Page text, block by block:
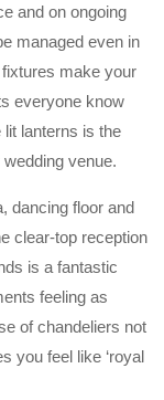
and on ongoing
managed even in
make your
everyone know
lanterns is the
venue.
dancing floor and
clear-top reception
is a fantastic
feeling as
of chandeliers not
you feel like ‘royal